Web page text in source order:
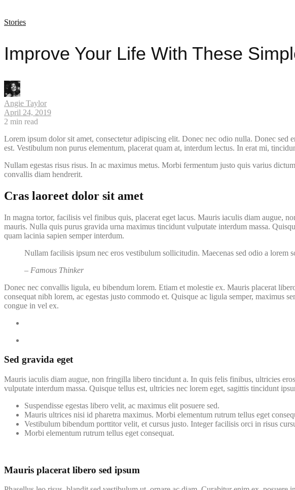
Stories
Improve Your Life With These
Angie Taylor
April 24, 2019
2 min read
Lorem ipsum dolor sit amet, consectetur adipiscing elit. Donec nec odio nulla. Donec
est. Vestibulum non purus elementum, placerat quam at, interdum lectus. In erat mi,
Nullam egestas risus risus. In ac maximus metus. Morbi fermentum justo quis varius
convallis diam hendrerit.
Cras laoreet dolor sit amet
In magna tortor, facilisis vel finibus quis, placerat eget lacus. Mauris iaculis diam augue,
mauris. Nulla quis purus gravida urna maximus tincidunt vulputate interdum massa.
quam lacinia sapien semper interdum.
Nullam facilisis ipsum nec eros vestibulum sollicitudin. Maecenas sed odio a lorem
– Famous Thinker
Donec nec convallis ligula, eu bibendum lorem. Etiam et molestie ex. Mauris placerat
consequat nibh lorem, ac egestas justo commodo et. Quisque ac ligula semper, maximus
congue in vel ex.
Sed gravida eget
Mauris iaculis diam augue, non fringilla libero tincidunt a. In quis felis finibus, ultricies
vulputate interdum massa. Quisque tellus est, ultricies nec lorem eget, sagittis tincidunt
Suspendisse egestas libero velit, ac maximus elit posuere sed.
Mauris ultrices nisi id pharetra maximus. Morbi elementum rutrum tellus eget
Vestibulum bibendum porttitor velit, et cursus justo. Integer facilisis orci in risus
Morbi elementum rutrum tellus eget consequat.
Mauris placerat libero sed ipsum